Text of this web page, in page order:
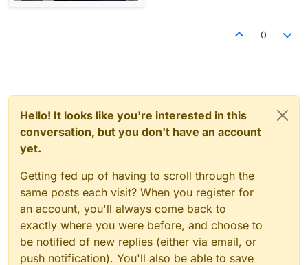
0
Hello! It looks like you're interested in this
conversation, but you don't have an account
yet.
Getting fed up of having to scroll through the
same posts each visit? When you register for
an account, you'll always come back to
exactly where you were before, and choose to
be notified of new replies (either via email, or
push notification). You'll also be able to save